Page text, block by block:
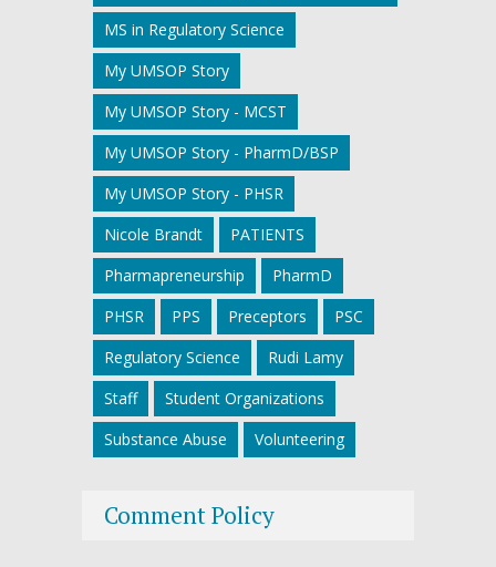
MS in Regulatory Science
My UMSOP Story
My UMSOP Story - MCST
My UMSOP Story - PharmD/BSP
My UMSOP Story - PHSR
Nicole Brandt
PATIENTS
Pharmapreneurship
PharmD
PHSR
PPS Preceptors
PSC
Regulatory Science
Rudi Lamy
Staff
Student Organizations
Substance Abuse
Volunteering
Comment Policy